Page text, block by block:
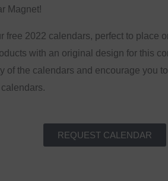
Magnet!
free 2022 calendars, perfect to place
with an original design for this
of the calendars and encourage you
REQUEST CALENDAR